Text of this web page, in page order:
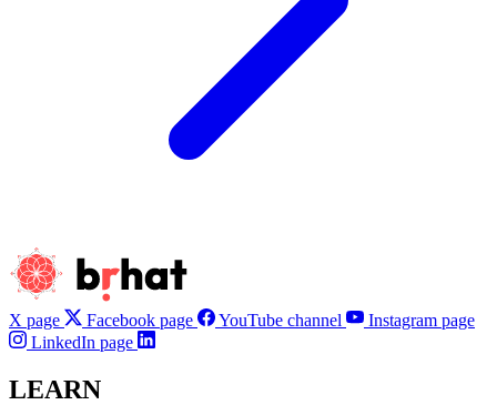
X page Facebook page YouTube channel
Instagram page
LinkedIn page
LEARN